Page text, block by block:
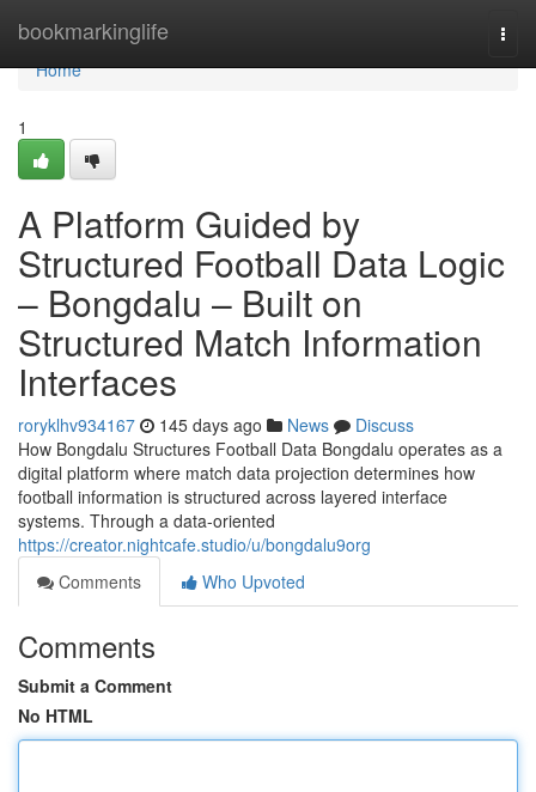
bookmarkinglife
Home
Home
1
A Platform Guided by
Structured Football Data Logic
– Bongdalu – Built on
Structured Match Information
Interfaces
roryklhv934167 145 days ago News
Discuss
How Bongdalu Structures Football Data Bongdalu operates as a
digital platform where match data projection determines how
football information is structured across layered interface
systems. Through a data-oriented
https://creator.nightcafe.studio/u/bongdalu9org
Comments
Who Upvoted
Comments
Submit a Comment
No HTML